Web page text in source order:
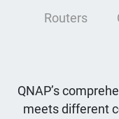
Routers
QNAP’s
meets different